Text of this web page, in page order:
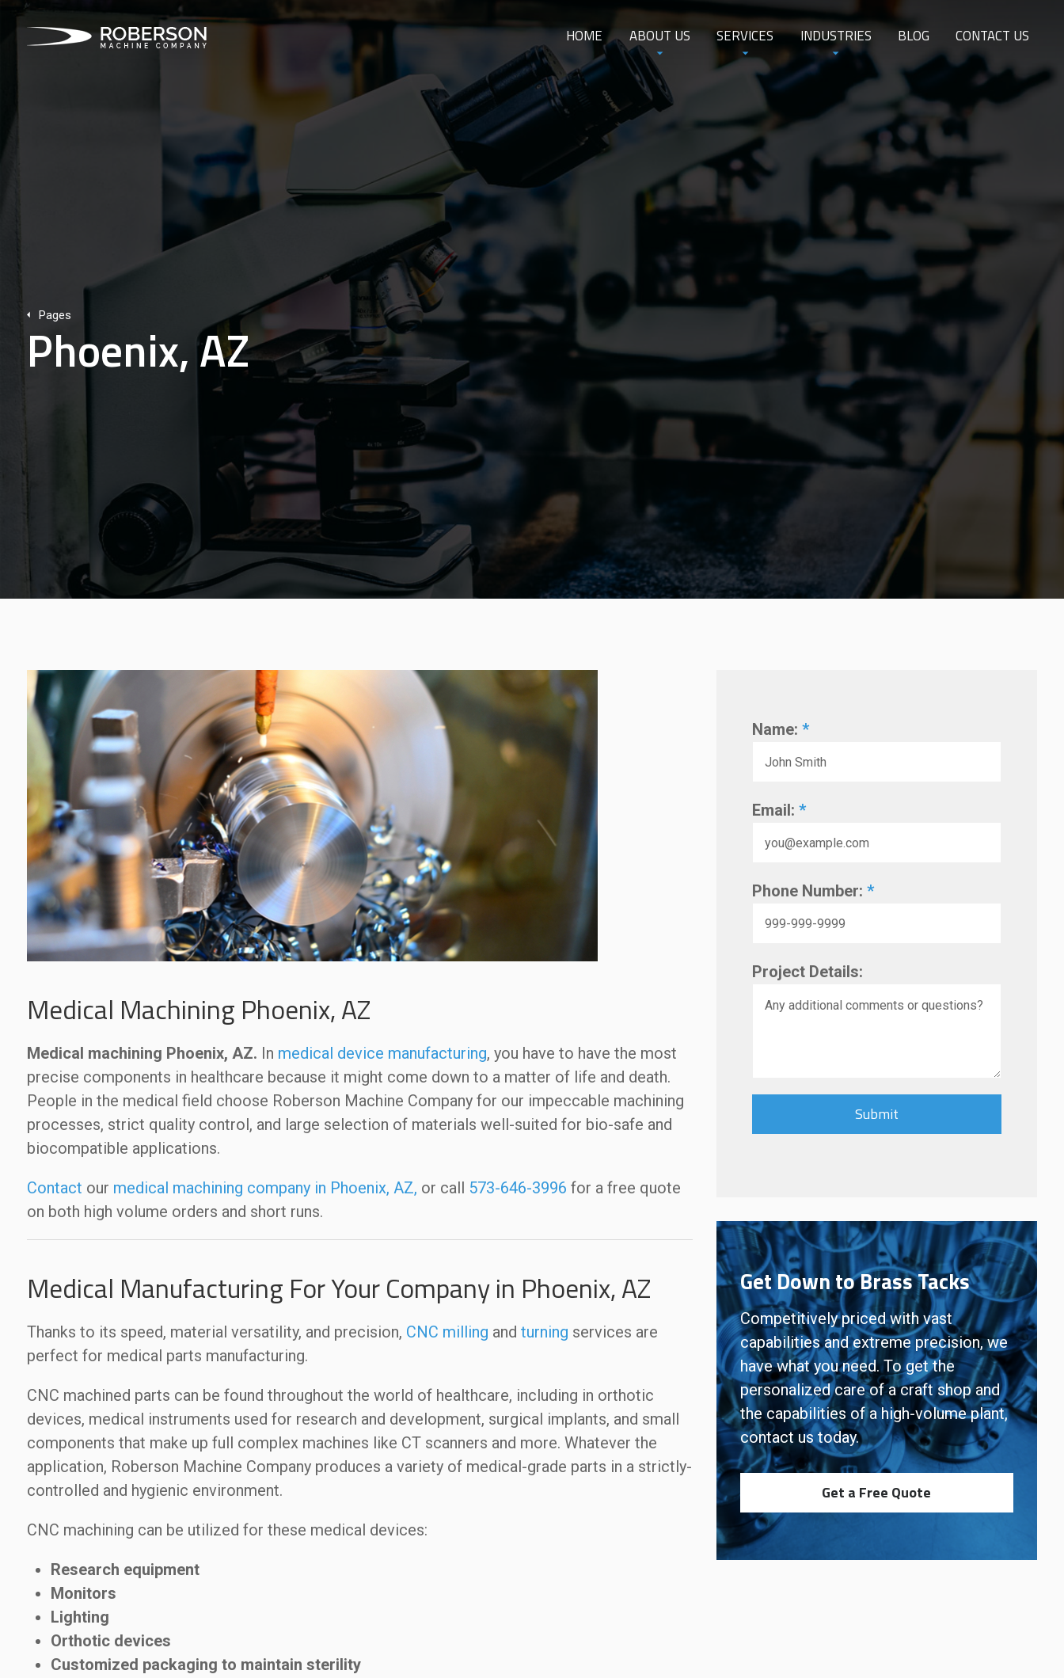
HOME ABOUT US SERVICES INDUSTRIES BLOG CONTACT US
Pages
Phoenix, AZ
Medical Machining Phoenix, AZ
Medical machining Phoenix, AZ. In medical device manufacturing, you have to have the most
precise components in healthcare because it might come down to a matter of life and death.
People in the medical field choose Roberson Machine Company for our impeccable machining
processes, strict quality control, and large selection of materials well-suited for bio-safe and
biocompatible applications.
Contact our medical machining company in Phoenix, AZ, or call 573-646-3996 for a free quote
on both high volume orders and short runs.
Medical Manufacturing For Your Company in Phoenix, AZ
Thanks to its speed, material versatility, and precision, CNC milling and turning services are
perfect for medical parts manufacturing.
CNC machined parts can be found throughout the world of healthcare, including in orthotic
devices, medical instruments used for research and development, surgical implants, and small
components that make up full complex machines like CT scanners and more. Whatever the
application, Roberson Machine Company produces a variety of medical-grade parts in a strictly-
controlled and hygienic environment.
CNC machining can be utilized for these medical devices:
Research equipment
Monitors
Lighting
Orthotic devices
Customized packaging to maintain sterility
Name: *
Email: *
Phone Number: *
Project Details:
Get Down to Brass Tacks
Competitively priced with vast
capabilities and extreme precision, we
have what you need. To get the
personalized care of a craft shop and
the capabilities of a high-volume plant,
contact us today.
Get a Free Quote